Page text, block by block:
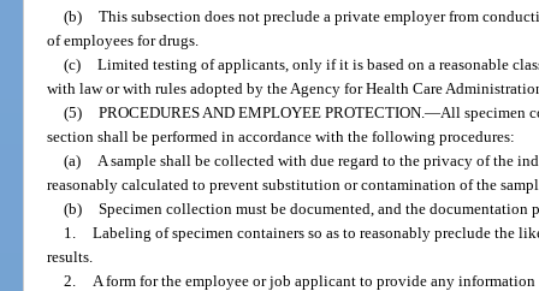
(b) This subsection does not preclude a private employer from
of employees for drugs.
(c) Limited testing of applicants, only if it is based on a reasonable
with law or with rules adopted by the Agency for Health Care
(5) PROCEDURES AND EMPLOYEE PROTECTION. —All specimen
section shall be performed in accordance with the following procedures:
(a)
A sample shall be collected with due regard to the privacy of the
reasonably calculated to prevent substitution or contamination of the
(b) Specimen collection must be documented, and the documentation
1. Labeling of specimen containers so as to reasonably preclude the
results.
2.
A form for the employee or job applicant to provide any information